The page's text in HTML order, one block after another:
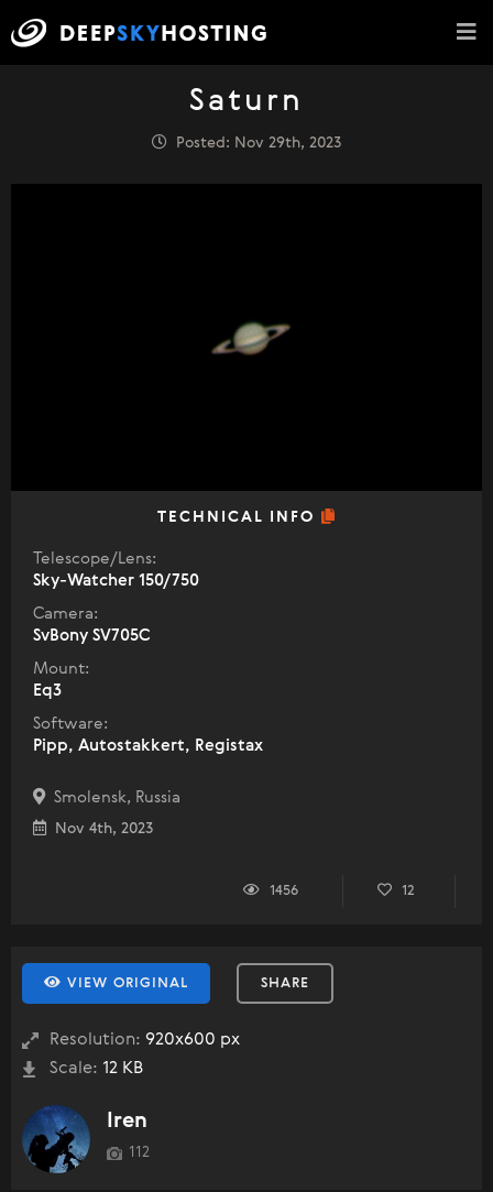
Saturn
Posted: Nov 29th, 2023
TECHNICAL INFO
Telescope/Lens:
Sky-Watcher 150/750
Camera:
SvBony SV705C
Mount:
Eq3
Software:
Pipp, Autostakkert, Registax
Smolensk, Russia
Nov 4th, 2023
1456 12
VIEW ORIGINAL SHARE
Resolution: 920x600 px
Scale: 12 KB
Iren
112